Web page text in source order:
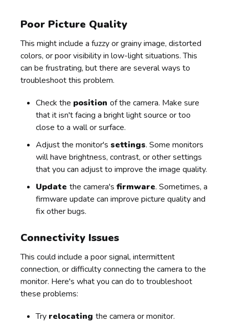
Poor Picture Quality
This might include a fuzzy or grainy image, distorted
colors, or poor visibility in low-light situations. This
can be frustrating, but there are several ways to
troubleshoot this problem.
Check the positionof the camera. Make sure
that it isn't facing a bright light source or too
close to a wall or surface.
Adjust the monitor's settings. Some monitors
will have brightness, contrast, or other settings
that you can adjust to improve the image quality.
Updatethe camera'sfirmware. Sometimes, a
firmware update can improve picture quality and
fix other bugs.
Connectivity Issues
This could include a poor signal, intermittent
connection, or difficulty connecting the camera to the
monitor. Here's what you can do to troubleshoot
these problems:
Try relocatingthe camera or monitor.